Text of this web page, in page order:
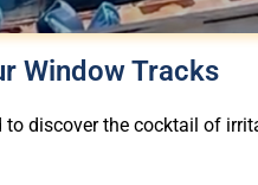
Window Tracks
to discover the cocktail of